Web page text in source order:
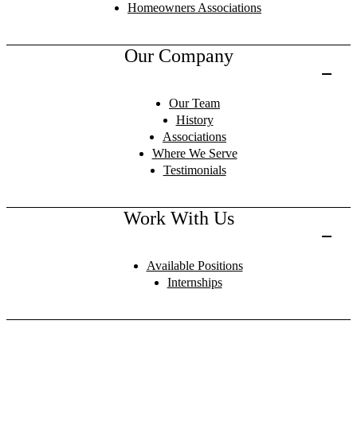
Homeowners Associations
Our Company
Our Team
History
Associations
Where We Serve
Testimonials
Work With Us
Available Positions
Internships